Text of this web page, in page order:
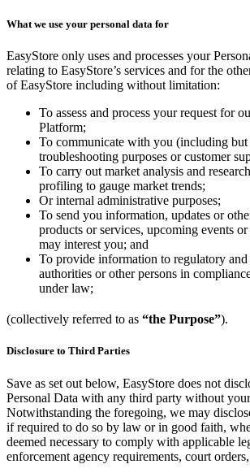
What we use your personal data for
EasyStore only uses and processes your
relating to EasyStore’s services and for the
of EasyStore including without limitation:
To assess and process your request for
Platform;
To communicate with you (including
troubleshooting purposes or customer
To carry out market analysis and
profiling to gauge market trends;
Or internal administrative purposes;
To send you information, updates or
products or services, upcoming events
may interest you; and
To provide information to regulatory and
authorities or other persons in
under law;
(collectively referred to as “the Purpose”).
Disclosure to Third Parties
Save as set out below, EasyStore does not
Personal Data with any third party without
Notwithstanding the foregoing, we may
if required to do so by law or in good faith,
deemed necessary to comply with applicable
enforcement agency requirements, court